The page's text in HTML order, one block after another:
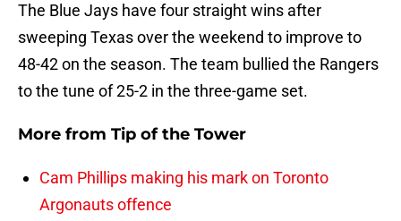
The Blue Jays have four straight wins after
sweeping Texas over the weekend to improve to
48-42 on the season. The team bullied the Rangers
to the tune of 25-2 in the three-game set.
More from Tip of the Tower
Cam Phillips making his mark on Toronto
Argonauts offence